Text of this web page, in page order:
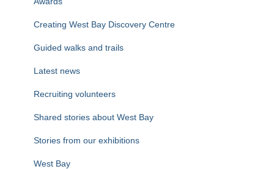
Creating West Bay Discovery Centre
Guided walks and trails
Latest news
Recruiting volunteers
Shared stories about West Bay
Stories from our exhibitions
West Bay